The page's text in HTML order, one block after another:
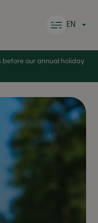
EN
before our annual holiday